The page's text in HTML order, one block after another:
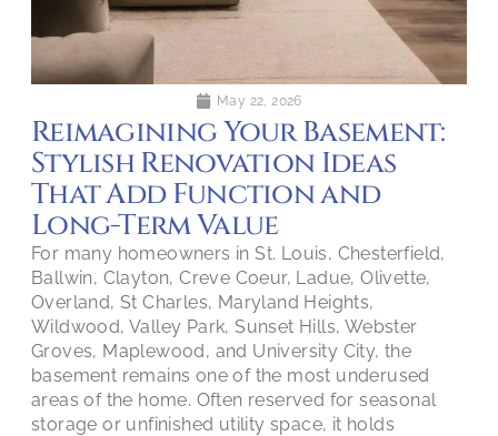
May 22, 2026
Reimagining Your Basement:
Stylish Renovation Ideas
That Add Function and
Long-Term Value
For many homeowners in St. Louis, Chesterfield,
Ballwin, Clayton, Creve Coeur, Ladue, Olivette,
Overland, St Charles, Maryland Heights,
Wildwood, Valley Park, Sunset Hills, Webster
Groves, Maplewood, and University City, the
basement remains one of the most underused
areas of the home. Often reserved for seasonal
storage or unfinished utility space, it holds